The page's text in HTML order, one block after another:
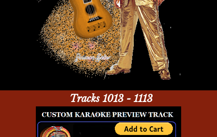
Tracks 1013 - 1113